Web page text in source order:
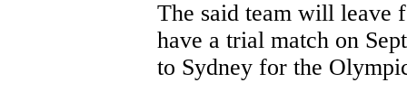
The said team will leave
have a trial match on
to Sydney for the